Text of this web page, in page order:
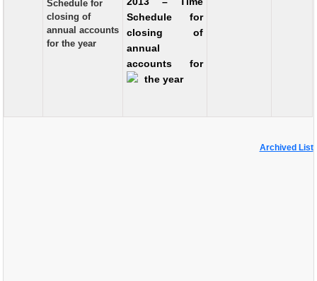
ORDER & CIRCULARS
EVENT AND NEWS
Schedule for
closing of
annual accounts
for the year
Schedule for
closing of
annual
accounts for
the year
Archived List